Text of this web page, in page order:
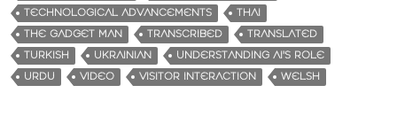
TECHNOLOGICAL ADVANCEMENTS
THAI
THE GADGET MAN
TRANSCRIBED
TRANSLATED
TURKISH
UKRAINIAN
UNDERSTANDING AI'S ROLE
URDU
VIDEO VISITOR INTERACTION WELSH